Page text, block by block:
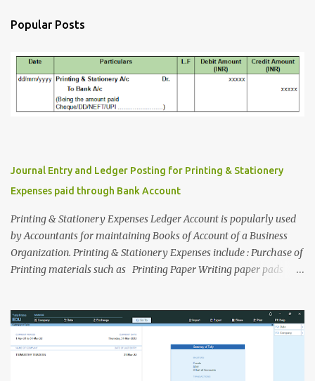
s
Popular Posts
Journal Entry and Ledger Posting for Printing & Stationery
Expenses paid through Bank Account
Printing & Stationery Expenses Ledger Account is popularly used
by Accountants for maintaining Books of Account of a Business
Organization. Printing & Stationery Expenses include : Purchase of
Printing materials such as Printing Paper Writing paper pads
Files/Folders Thread Tag/File Tag/Binding Lace Stamp pad ink
Alpin Box Paper pasting gum etc. for office use. Now let's discuss
about Journal Entry and Ledger Posting procedure, when printing
and stationery materials are purchased by payment through